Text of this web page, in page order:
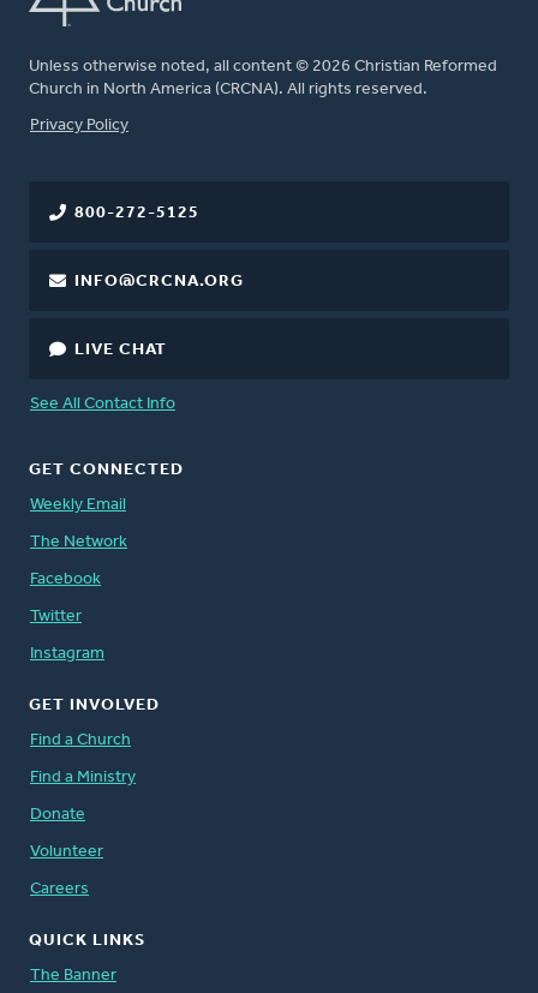
Unless otherwise noted, all content © 2026 Christian Reformed
Church in North America (CRCNA). All rights reserved.
FOOTER
Privacy Policy
800-272-5125
INFO@CRCNA.ORG
LIVE CHAT
See All Contact Info
GET CONNECTED
Weekly Email
The Network
Facebook
Twitter
Instagram
GET INVOLVED
Find a Church
Find a Ministry
Donate
Volunteer
Careers
QUICK LINKS
The Banner